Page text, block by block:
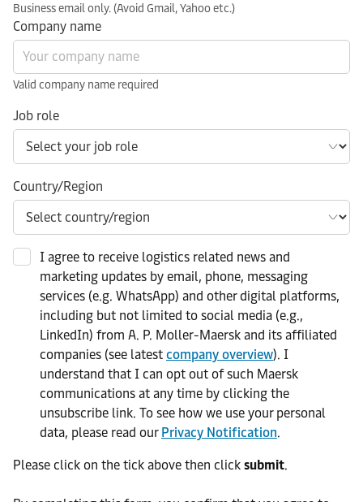
Business email only. (Avoid Gmail, Yahoo etc.)
Company name
Valid company name required
Job role
Country/Region
I agree to receive logistics related news and
marketing updates by email, phone, messaging
services (e.g. WhatsApp) and other digital platforms,
including but not limited to social media (e.g.,
LinkedIn) from A. P. Moller-Maersk and its affiliated
companies (see latest company overview). I
understand that I can opt out of such Maersk
communications at any time by clicking the
unsubscribe link. To see how we use your personal
data, please read our Privacy Notification.
Please click on the tick above then click submit.​